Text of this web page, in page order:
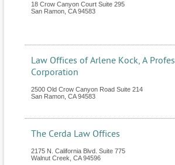
18 Crow Canyon Court Suite 295
San Ramon CA 94583
Law Offices of Arlene Kock, A
Corporation
2500 Old Crow Canyon Road Suite 214
San Ramon CA 94583
The Cerda Law Offices
2175 N. California Blvd. Suite 775
Walnut Creek CA 94596